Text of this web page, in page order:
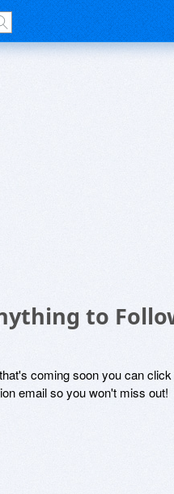
to
coming soon you can
email so you won't miss out!